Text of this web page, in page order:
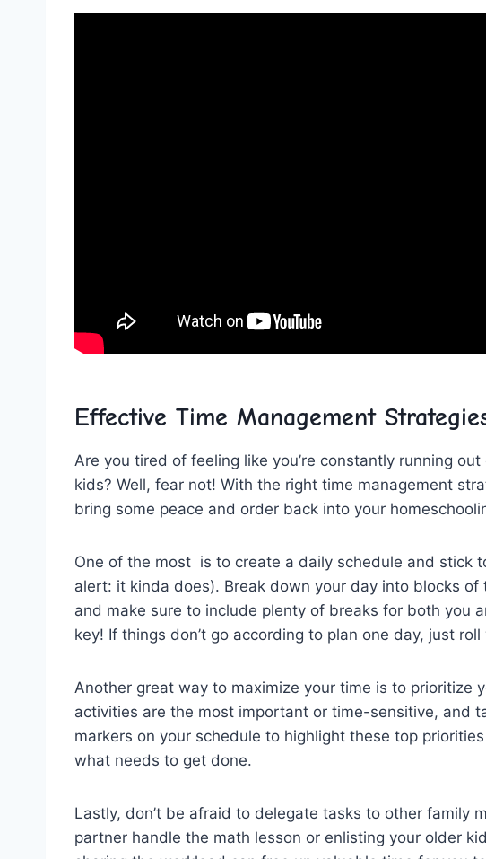
Effective Time Management
Are you ‌tired ⁤of feeling like you’re​ constantly ⁣running⁣
kids? Well, fear not! With⁢ the right time​ management
⁣bring some peace and order back into your
One of‌ the most ⁢ is to create ‌a daily schedule and stick⁢
alert: ⁣it kinda ⁣does).‌ Break‍ down your day into blocks
and make⁢ sure to include plenty of breaks‌ for both ‌you
key! If things don’t go ⁣according to plan one ‍day, just
Another great way ‌to maximize your time is ⁣to prioritize
⁤activities are the most‌ important or time-sensitive, and
markers on your ⁢schedule ⁣to ⁣highlight‌ these ⁤top
what ‌needs to get done.
Lastly, don’t be afraid to ​delegate tasks to ‌other family
partner handle the⁣ math lesson ‌or enlisting your older